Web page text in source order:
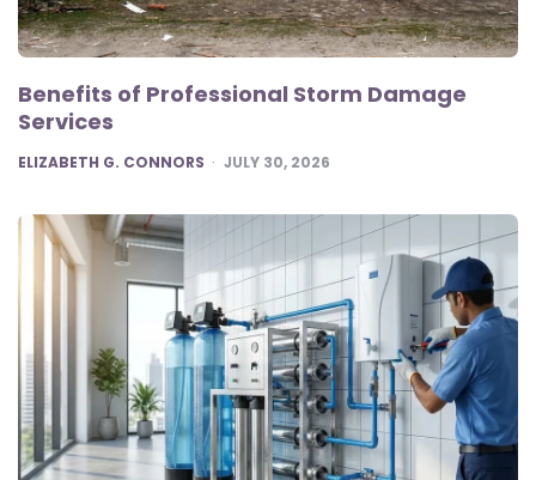
Benefits of Professional Storm Damage
Services
POSTED
ELIZABETH G. CONNORS JULY 30, 2026